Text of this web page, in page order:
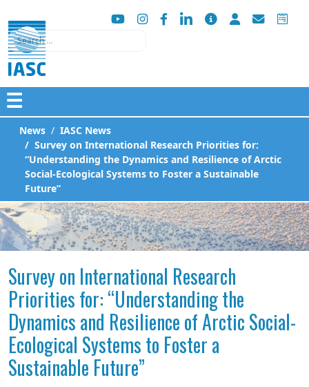
Search
☰
News
IASC News
Survey on International Research Priorities for:
“Understanding the Dynamics and Resilience of Arctic
Social-Ecological Systems to Foster a Sustainable
Future”
Survey on International Research
Priorities for: “Understanding the
Dynamics and Resilience of Arctic Social-
Ecological Systems to Foster a
Sustainable Future”